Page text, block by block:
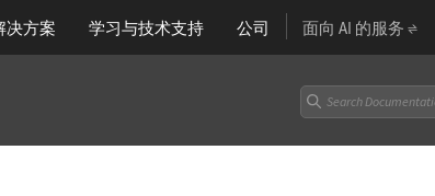
决方案 学习与技术支持 公司 面向 AI 的服务